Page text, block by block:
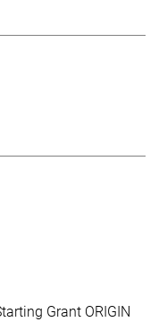
Grant ORIGIN